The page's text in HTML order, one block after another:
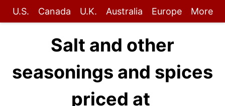
U.S. Canada U.K. Australia Europe More
Salt and other
seasonings and spices
priced at